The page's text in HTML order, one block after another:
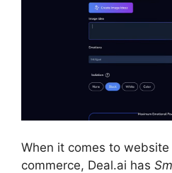
When it comes to
commerce, Deal.ai has